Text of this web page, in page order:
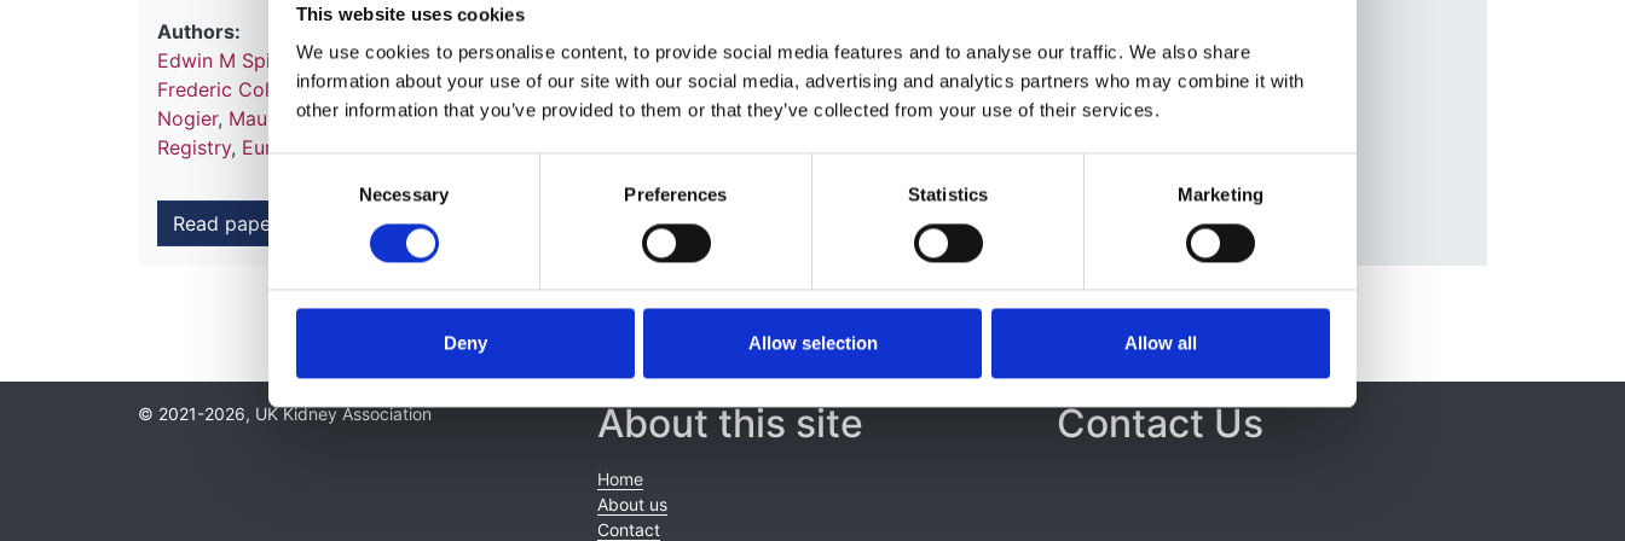
This website uses cookies
We use cookies to personalise content, to provide social media features and to analyse our traffic. We also share
information about your use of our site with our social media, advertising and analytics partners who may combine it with
other information that you’ve provided to them or that they’ve collected from your use of their services.
Necessary Preferences Statistics Marketing
Deny Allow selection Allow all
Authors:
Edwin M Spithoven,Anneke Kramer,Esther Meijer,Bjarne Orskov,Christoph Wanner,Fergus Caskey
Frederic Collart,Patrik Finne,Damian G Fogarty,Jaap W Groothoff,Andries Hoitsma ,Marie-Béatrice
Nogier, Maurizio Postorino,Pietro Ravani,Oscar Zurriaga,Kitty J Jager ,Ron T Gansevoort,ERA-EDTA
Registry, EuroCYST Consortium,WGIKD,EuroCYST ConsortiumandWGIKD
Read paper
© 2021-2026, UK Kidney Association About this site
Home
About us
Contact
Contact Us